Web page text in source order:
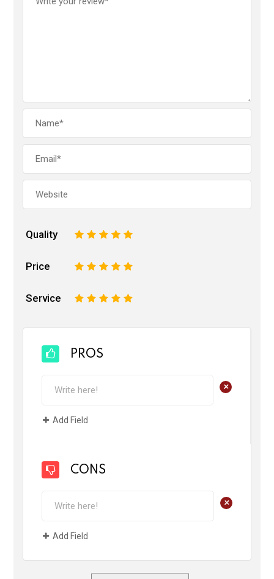
Quality 5
4
3
2
Price 5
4
3
2
Service 5
4
3
2
PROS
+
Add Field
CONS
+
Add Field